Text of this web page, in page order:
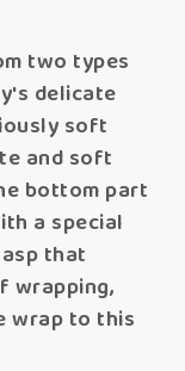
two types
delicate
soft
and soft
bottom part
a special
that
wrapping,
wrap to this